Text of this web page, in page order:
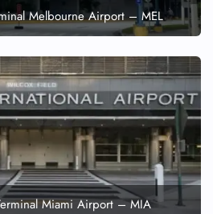
Melbourne Airport – MEL
Miami Airport – MIA